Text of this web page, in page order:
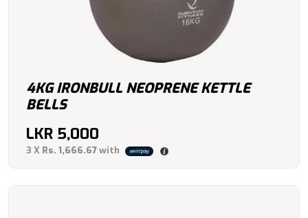
4KG IRONBULL NEOPRENE KETTLE
BELLS
LKR 5,000
3 X Rs. 1,666.67with